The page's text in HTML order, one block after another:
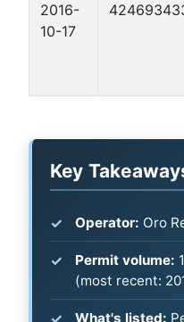
2016-
10-17
Key
Operator: Oro
Permit volume:
(most recent:
What's listed: